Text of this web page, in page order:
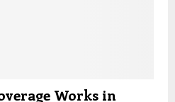
Works in